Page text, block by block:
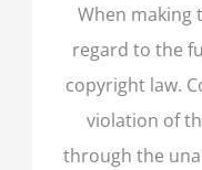
When making
regard to the
copyright law.
violation of
through the